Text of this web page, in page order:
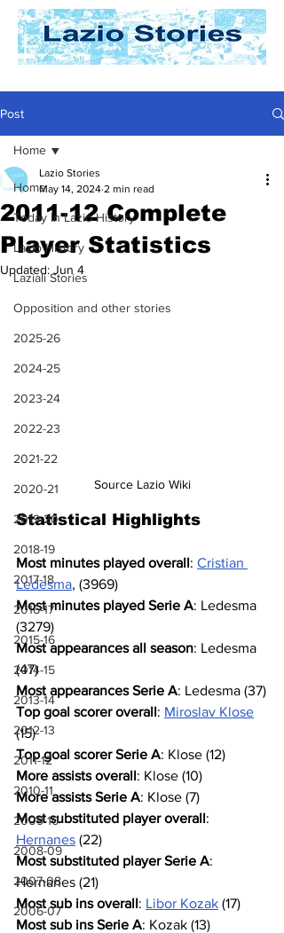
Post
Home
Today In Lazio History
Lazio History
Laziali Stories
Opposition and other stories
2025-26
2024-25
2023-24
2022-23
2021-22
2020-21
2019-20
2018-19
2017-18
2016-17
2015-16
2014-15
2013-14
2012-13
2011-12
2010-11
2009-10
2008-09
2007-08
2006-07
Home
2011-12 Complete
Player Statistics
Lazio Stories
May 14, 2024 2 min read
Updated: Jun 4
Source Lazio Wiki
Statistical Highlights
Most minutes played overall: Cristian
Ledesma, (3969)
Most minutes played Serie A: Ledesma
(3279)
Most appearances all season: Ledesma
(47)
Most appearances Serie A: Ledesma (37)
Top goal scorer overall: Miroslav Klose
(15)
Top goal scorer Serie A: Klose (12)
More assists overall: Klose (10)
More assists Serie A: Klose (7)
Most substituted player overall:
Hernanes (22)
Most substituted player Serie A:
Hernanes (21)
Most sub ins overall: Libor Kozak (17)
Most sub ins Serie A: Kozak (13)